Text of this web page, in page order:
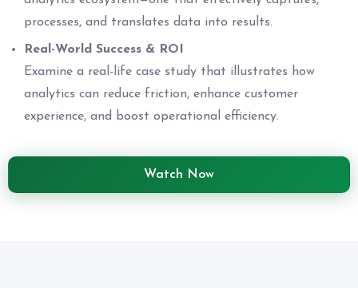
processes, and translates data into results.
Real-World Success & ROI
Examine a real-life case study that illustrates how
analytics can reduce friction, enhance customer
experience, and boost operational efficiency.
Watch Now